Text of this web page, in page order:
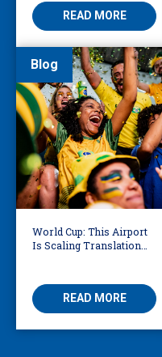
READ MORE
Blog
World Cup: This Airport
Is Scaling Translation
READ MORE